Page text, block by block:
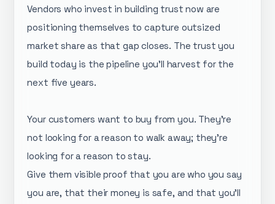
Vendors who invest in building trust now are
positioning themselves to capture outsized
market share as that gap closes. The trust you
build today is the pipeline you'll harvest for the
next five years.
Your customers want to buy from you. They're
not looking for a reason to walk away; they're
looking for a reason to stay.
Give them visible proof that you are who you say
you are, that their money is safe, and that you'll